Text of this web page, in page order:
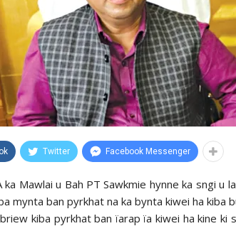
Twitter Facebook Messenger
ka Mawlai u Bah PT Sawkmie hynne ka sngi u
mynta ban pyrkhat na ka bynta kiwei ha kiba
kiba pyrkhat ban ïarap ïa kiwei ha kine ki